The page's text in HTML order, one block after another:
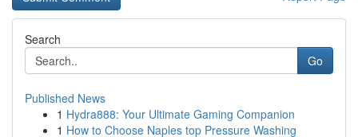
Search
Go
Published News
1 Hydra888: Your Ultimate Gaming Companion
1 How to Choose Naples top Pressure Washing